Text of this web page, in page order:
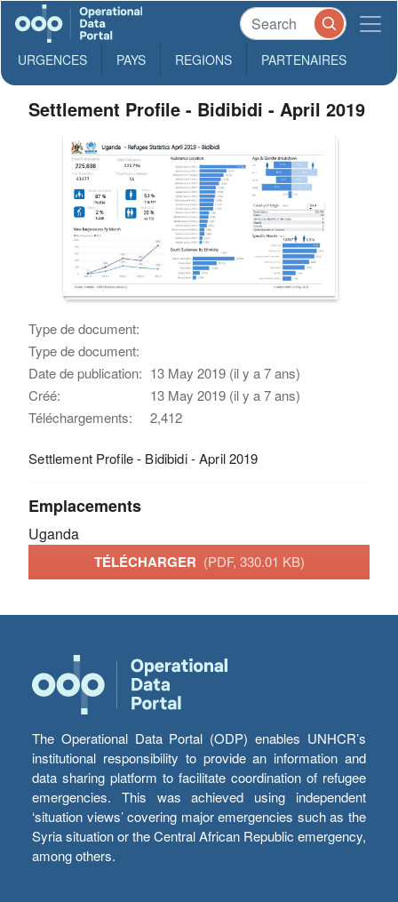
URGENCES PAYS REGIONS PARTENAIRES
Settlement Profile - Bidibidi - April 2019
Type de document:
Type de document:
Date de publication: 13 May 2019 (il y a 7 ans)
Créé:
13 May 2019 (il y a 7 ans)
Téléchargements:
2,412
Settlement Profile - Bidibidi - April 2019
Emplacements
Uganda
TÉLÉCHARGER (PDF, 330.01 KB)
The Operational Data Portal (ODP) enables UNHCR’s
institutional responsibility to provide an information and
data sharing platform to facilitate coordination of refugee
emergencies. This was achieved using independent
‘situation views’ covering major emergencies such as the
Syria situation or the Central African Republic emergency,
among others.